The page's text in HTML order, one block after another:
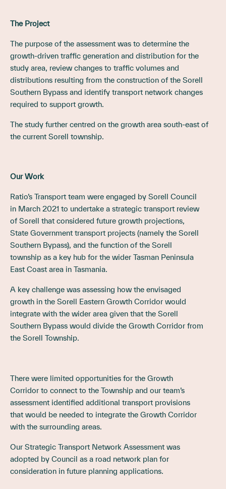
The Project
The purpose of the assessment was to determine the
growth-driven traffic generation and distribution for the
study area, review changes to traffic volumes and
distributions resulting from the construction of the Sorell
Southern Bypass and identify transport network changes
required to support growth.
The study further centred on the growth area south-east of
the current Sorell township.
Our Work
Ratio’s Transport team were engaged by Sorell Council
in March 2021 to undertake a strategic transport review
of Sorell that considered future growth projections,
State Government transport projects (namely the Sorell
Southern Bypass), and the function of the Sorell
township as a key hub for the wider Tasman Peninsula
East Coast area in Tasmania.
A key challenge was assessing how the envisaged
growth in the Sorell Eastern Growth Corridor would
integrate with the wider area given that the Sorell
Southern Bypass would divide the Growth Corridor from
the Sorell Township.
There were limited opportunities for the Growth
Corridor to connect to the Township and our team’s
assessment identified additional transport provisions
that would be needed to integrate the Growth Corridor
with the surrounding areas.
Our Strategic Transport Network Assessment was
adopted by Council as a road network plan for
consideration in future planning applications.